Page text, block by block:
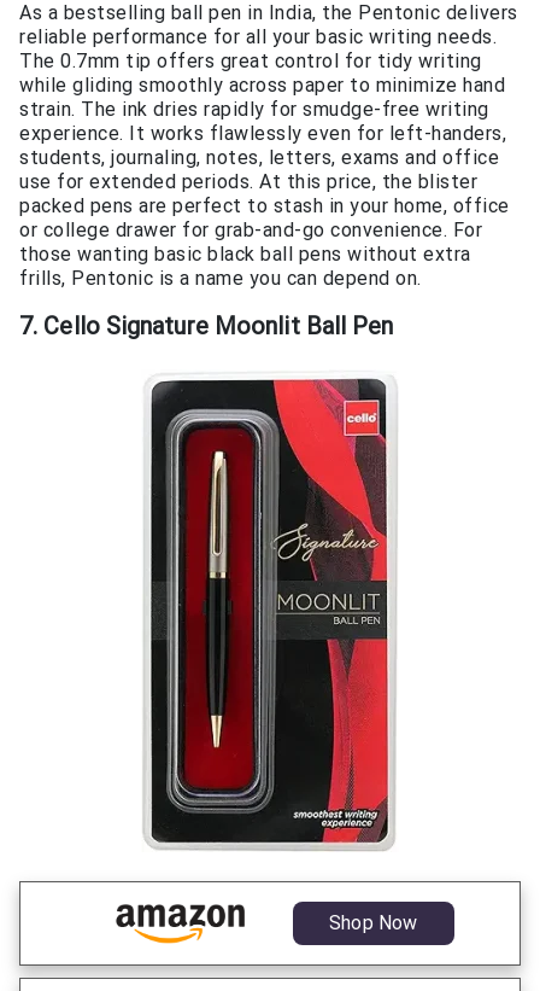
As a bestselling ball pen in India, the Pentonic delivers
reliable performance for all your basic writing needs.
The 0.7mm tip offers great control for tidy writing
while gliding smoothly across paper to minimize hand
strain. The ink dries rapidly for smudge-free writing
experience. It works flawlessly even for left-handers,
students, journaling, notes, letters, exams and office
use for extended periods. At this price, the blister
packed pens are perfect to stash in your home, office
or college drawer for grab-and-go convenience. For
those wanting basic black ball pens without extra
frills, Pentonic is a name you can depend on.
7. Cello Signature Moonlit Ball Pen
Shop Now